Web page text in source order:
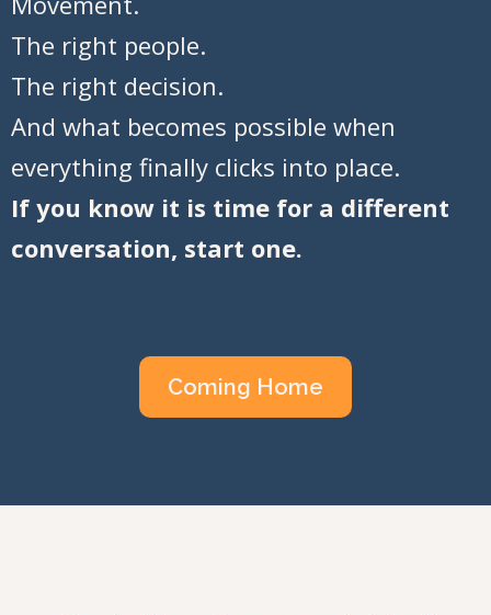
The right people.
The right decision.
And what becomes possible when
everything finally clicks into place.
If you know it is time for a different
conversation, start one.
Coming Home